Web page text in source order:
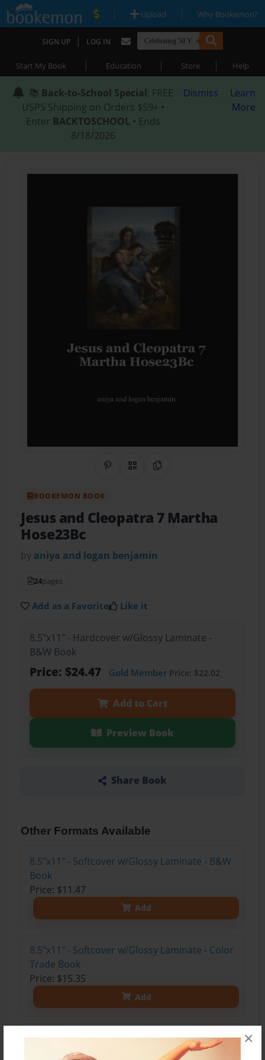
×
| Upload | Why Bookemon?
SIGN UP | LOG IN
Start My Book | Education | Store | Help
📚 Back-to-School Special: FREE
USPS Shipping on Orders $59+ •
Enter BACKTOSCHOOL • Ends
8/18/2026
Dismiss
Learn
More
Share on Pinterest
QR CodeCopy Link
BOOKEMON BOOK
Jesus and Cleopatra 7 Martha
Hose23Bc
by aniya and logan benjamin
24pages
Add as a Favorite Like it
8.5"x11" - Hardcover w/Glossy Laminate -
B&W Book
Price: $24.47 Gold MemberPrice: $22.02
Add to Cart
Preview Book
Share Book
Other Formats Available
8.5"x11" - Softcover w/Glossy Laminate - B&W
Book
Price: $11.47
Add
8.5"x11" - Softcover w/Glossy Laminate - Color
Trade Book
Price: $15.35
Add
8.5"x11" - Hardcover w/Glossy Laminate -
Color Trade Book